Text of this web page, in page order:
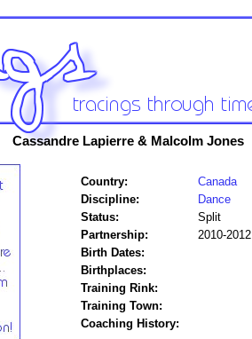
Cassandre Lapierre & Malcolm Jones
Country:
Canada
Discipline:
Dance
Status:
Split
Partnership:
2010-2012
Birth Dates:
Birthplaces:
Training Rink:
Training Town:
Coaching History: